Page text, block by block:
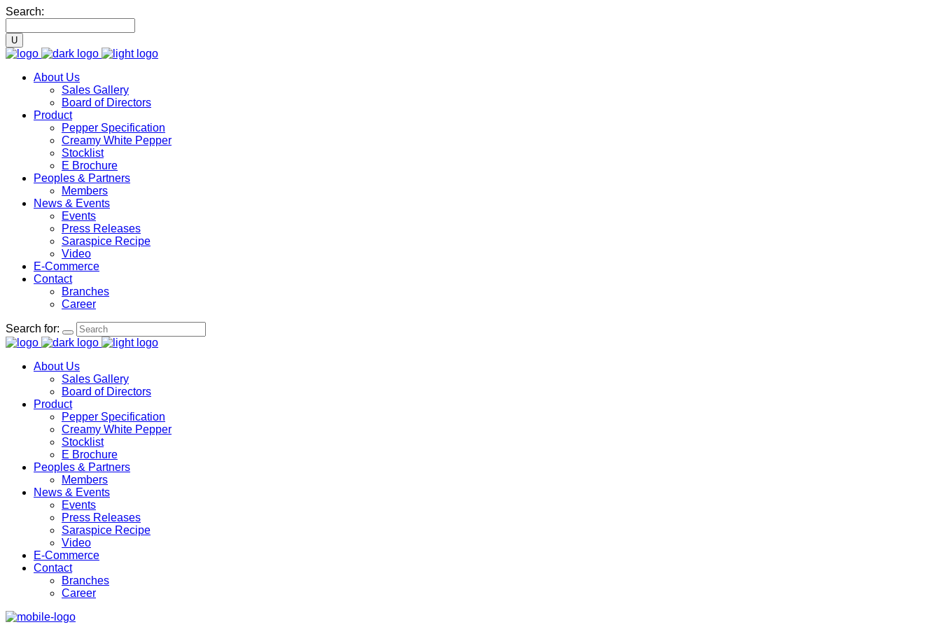
Search:
About Us
Sales Gallery
Board of Directors
Product
Pepper Specification
Creamy White Pepper
Stocklist
E Brochure
Peoples & Partners
Members
News & Events
Events
Press Releases
Saraspice Recipe
Video
E-Commerce
Contact
Branches
Career
Search for:
About Us
Sales Gallery
Board of Directors
Product
Pepper Specification
Creamy White Pepper
Stocklist
E Brochure
Peoples & Partners
Members
News & Events
Events
Press Releases
Saraspice Recipe
Video
E-Commerce
Contact
Branches
Career